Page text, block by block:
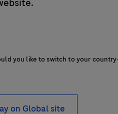
you like to switch to your
on Global site